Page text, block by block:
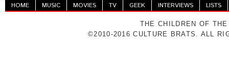
HOME MUSIC MOVIES TV GEEK INTERVIEWS LISTS
THE CHILDREN OF
©2010-2016 CULTURE BRATS. ALL